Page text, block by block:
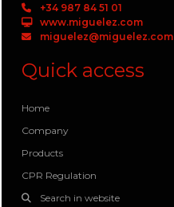
+34 987 84 51 01
www.miguelez.com
miguelez@miguelez.com
Quick access
Home
Company
Products
CPR Regulation
Search in website